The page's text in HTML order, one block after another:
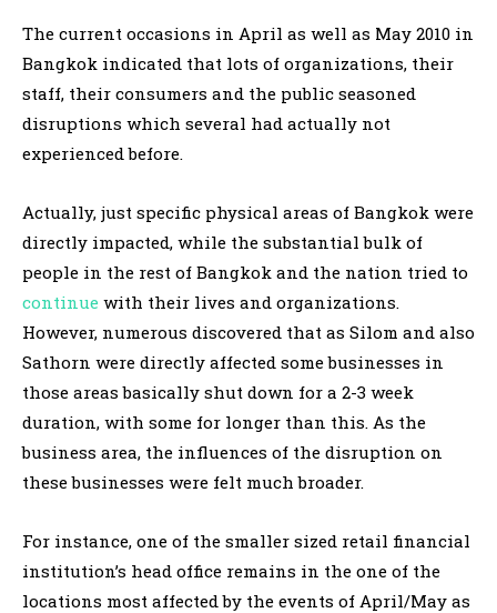
The current occasions in April as well as May 2010 in
Bangkok indicated that lots of organizations, their
staff, their consumers and the public seasoned
disruptions which several had actually not
experienced before.
Actually, just specific physical areas of Bangkok were
directly impacted, while the substantial bulk of
people in the rest of Bangkok and the nation tried to
continue with their lives and organizations.
However, numerous discovered that as Silom and also
Sathorn were directly affected some businesses in
those areas basically shut down for a 2-3 week
duration, with some for longer than this. As the
business area, the influences of the disruption on
these businesses were felt much broader.
For instance, one of the smaller sized retail financial
institution’s head office remains in the one of the
locations most affected by the events of April/May as